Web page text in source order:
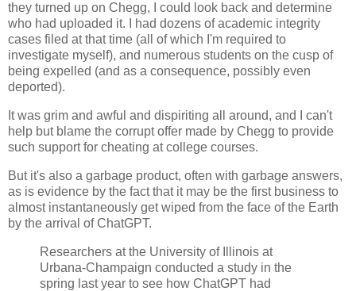
they turned up on Chegg, I could look back and determine
who had uploaded it. I had dozens of academic integrity
cases filed at that time (all of which I'm required to
investigate myself), and numerous students on the cusp of
being expelled (and as a consequence, possibly even
deported).
It was grim and awful and dispiriting all around, and I can't
help but blame the corrupt offer made by Chegg to provide
such support for cheating at college courses.
But it's also a garbage product, often with garbage answers,
as is evidence by the fact that it may be the first business to
almost instantaneously get wiped from the face of the Earth
by the arrival of ChatGPT.
Researchers at the University of Illinois at
Urbana-Champaign conducted a study in the
spring last year to see how ChatGPT had